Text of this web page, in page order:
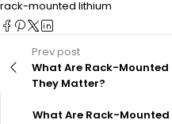
rack-mounted lithium
Prev post
What Are Rack-
They Matter?
What Are Rack-